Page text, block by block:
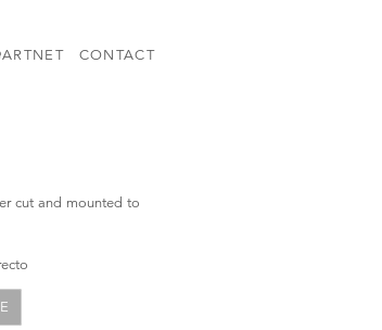
CONTACT
cut and mounted to